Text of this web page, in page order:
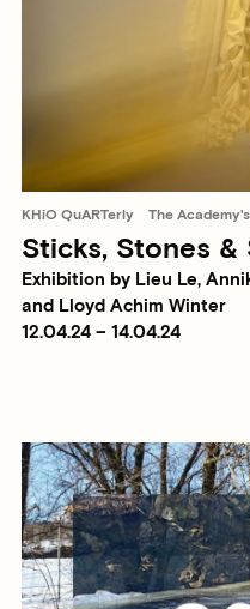
KHiO QuARTerly The
Sticks, Stones &
Exhibition by Lieu Le,
and Lloyd Achim Winter
12.04.24 – 14.04.24